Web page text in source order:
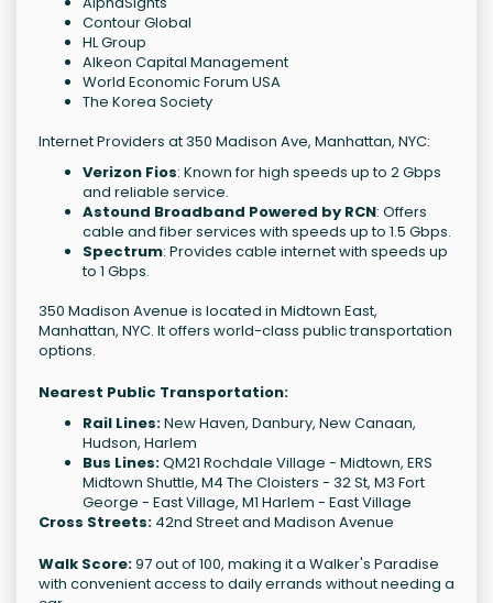
Contour Global
HL Group
Alkeon Capital Management
World Economic Forum USA
The Korea Society
Internet Providers at 350 Madison Ave, Manhattan, NYC:
Verizon Fios: Known for high speeds up to 2 Gbps
and reliable service.
Astound Broadband Powered by RCN: Offers
cable and fiber services with speeds up to 1.5 Gbps.
Spectrum: Provides cable internet with speeds up
to 1 Gbps.
350 Madison Avenue is located in Midtown East,
Manhattan, NYC. It offers world-class public transportation
options.
Nearest Public Transportation:
Rail Lines:New Haven, Danbury, New Canaan,
Hudson, Harlem
Bus Lines:QM21 Rochdale Village - Midtown, ERS
Midtown Shuttle, M4 The Cloisters - 32 St, M3 Fort
George - East Village, M1 Harlem - East Village
Cross Streets: 42nd Street and Madison Avenue
Walk Score:97 out of 100, making it a Walker's Paradise
with convenient access to daily errands without needing a